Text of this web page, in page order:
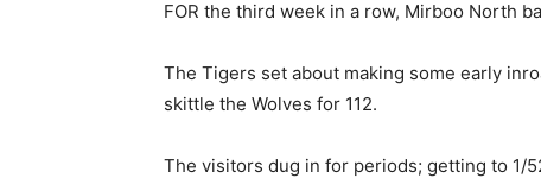
FOR the third week in a row, Mirboo North
The Tigers set about making some early
skittle the Wolves for 112.
The visitors dug in for periods; getting to 1/